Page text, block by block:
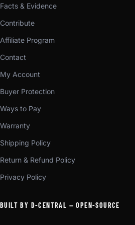
Facts & Evidence
Contribute
Affiliate Program
Contact
My Account
Buyer Protection
Ways to Pay
Warranty
Shipping Policy
Return & Refund Policy
Privacy Policy
BUILT BY D-CENTRAL — OPEN-SOURCE